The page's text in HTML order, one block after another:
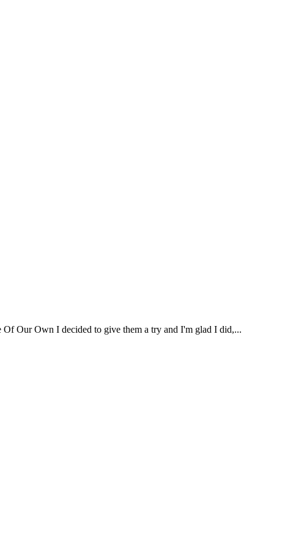
Of Our Own I decided to give them a try and I'm glad I did,...